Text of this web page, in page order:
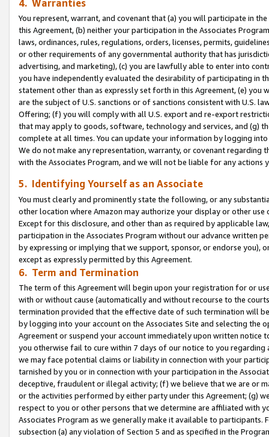
4. Warranties
You represent, warrant, and covenant that (a) you will participate in
this Agreement, (b) neither your participation in the Associates
laws, ordinances, rules, regulations, orders, licenses, permits,
or other requirements of any governmental authority that has
advertising, and marketing), (c) you are lawfully able to enter into
you have independently evaluated the desirability of participating in
statement other than as expressly set forth in this Agreement, (e)
are the subject of U.S. sanctions or of sanctions consistent with U.S.
Offering; (f) you will comply with all U.S. export and re-export
that may apply to goods, software, technology and services, and (g)
complete at all times. You can update your information by logging
We do not make any representation, warranty, or covenant regarding
with the Associates Program, and we will not be liable for any actions
5. Identifying Yourself as an Associate
You must clearly and prominently state the following, or any
other location where Amazon may authorize your display or other use
Except for this disclosure, and other than as required by applicable
participation in the Associates Program without our advance written
by expressing or implying that we support, sponsor, or endorse you),
except as expressly permitted by this Agreement.
6. Term and Termination
The term of this Agreement will begin upon your registration for or
with or without cause (automatically and without recourse to the
termination provided that the effective date of such termination will
by logging into your account on the Associates Site and selecting the
Agreement or suspend your account immediately upon written
you otherwise fail to cure within 7 days of our notice to you
we may face potential claims or liability in connection with your
tarnished by you or in connection with your participation in the
deceptive, fraudulent or illegal activity; (f) we believe that we are or
or the activities performed by either party under this Agreement; (g)
respect to you or other persons that we determine are affiliated with
Associates Program as we generally make it available to
subsection (a) any violation of Section 5 and as specified in the